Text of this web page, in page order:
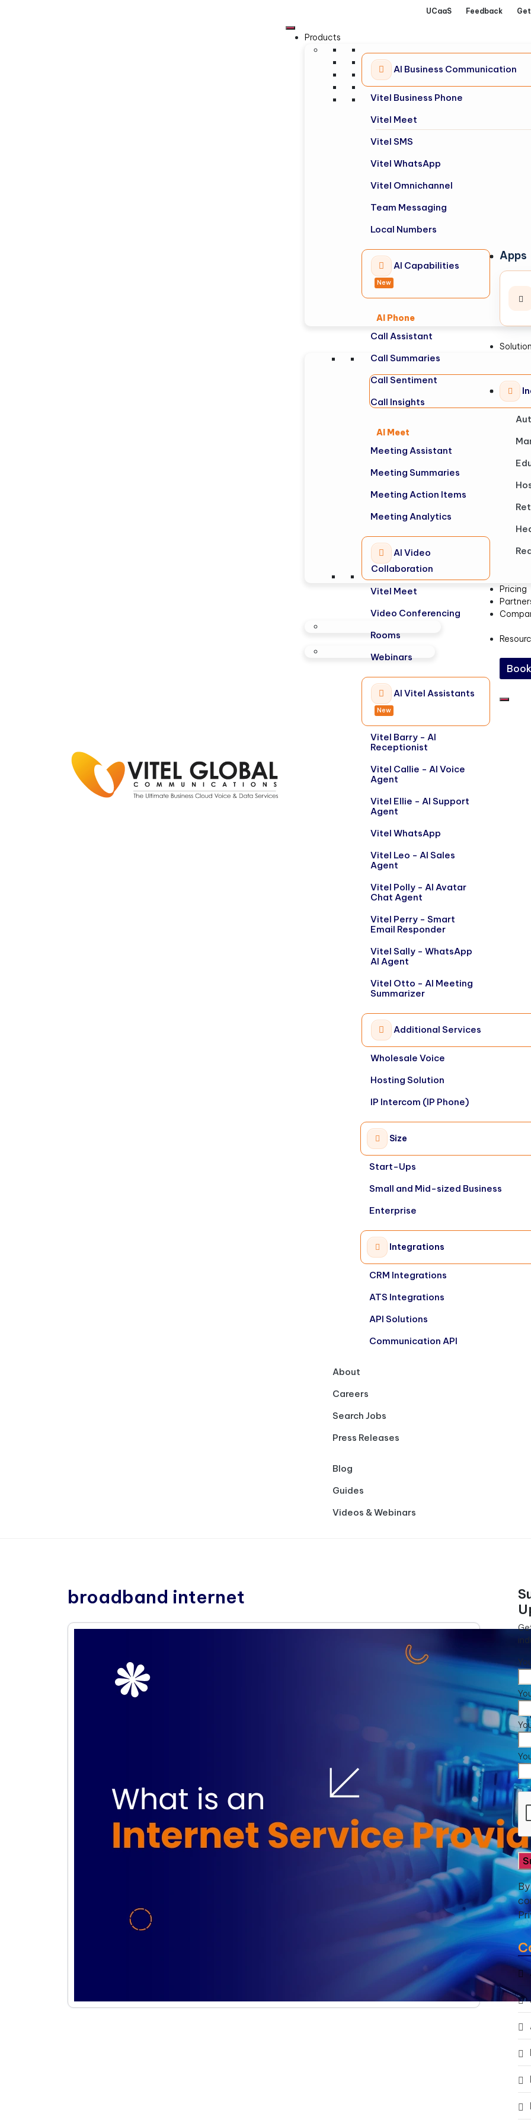
UCaaS Feedback
Products
AI Business Communication
Vitel Business Phone
Vitel Meet
Vitel SMS
Vitel WhatsApp
Vitel Omnichannel
Team Messaging
Local Numbers
AI Capabilities
New
AI Phone
Call Assistant
Call Summaries
Call Sentiment
Call Insights
AI Meet
Meeting Assistant
Meeting Summaries
Meeting Action Items
Meeting Analytics
AI Video
Collaboration
Vitel Meet
Video Conferencing
Rooms
Webinars
AI Vitel Assistants
New
Vitel Barry - AI
Receptionist
Vitel Callie - AI Voice
Agent
Vitel Ellie - AI Support
Agent
Vitel WhatsApp
Vitel Leo - AI Sales
Agent
Vitel Polly - AI Avatar
Chat Agent
Vitel Perry - Smart
Email Responder
Vitel Sally - WhatsApp
AI Agent
Vitel Otto - AI Meeting
Summarizer
Additional Services
Wholesale Voice
Hosting Solution
IP Intercom (IP Phone)
Apps
Size
Start-Ups
Small and Mid-sized Business
Enterprise
Integrations
CRM Integrations
ATS Integrations
API Solutions
Communication API
Pricing
About
Careers
Search Jobs
Press Releases
Blog
Guides
Videos & Webinars
broadband internet